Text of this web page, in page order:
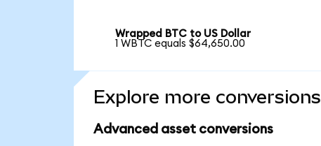
Wrapped BTC to US Dollar
1 WBTC equals $64,650.00
Explore more conversions
Advanced asset conversions